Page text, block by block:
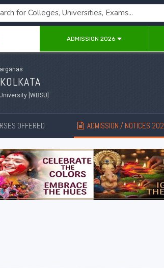
ADMISSION 2026
[WBSU]
OFFERED ADMISSION / NOTICES